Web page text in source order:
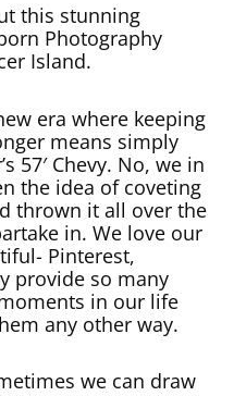
this stunning
Photography
Island.
era where keeping
means simply
57′ Chevy. No, we in
the idea of coveting
thrown it all over the
in. We love our
Pinterest,
provide so many
in our life
any other way.
we can draw